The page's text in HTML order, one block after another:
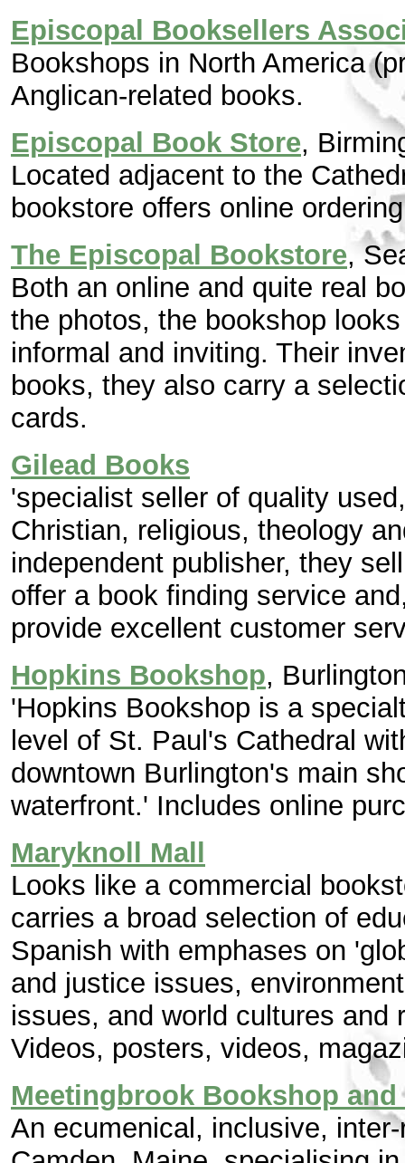
Episcopal Booksellers
Bookshops in North America
Anglican-related books.
Episcopal Book Store,
Located adjacent to the
bookstore offers online
The Episcopal Bookstore,
Both an online and quite real
the photos, the bookshop
informal and inviting. Their
books, they also carry a
cards.
Gilead Books
'specialist seller of quality
Christian, religious, theology
independent publisher, they
offer a book finding service
provide excellent customer
Hopkins Bookshop,
'Hopkins Bookshop is a
level of St. Paul's Cathedral
downtown Burlington's main
waterfront.' Includes online
Maryknoll Mall
Looks like a commercial
carries a broad selection of
Spanish with emphases on
and justice issues,
issues, and world cultures and
Videos, posters, videos,
Meetingbrook Bookshop and
An ecumenical, inclusive,